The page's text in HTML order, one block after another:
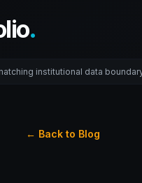
.
institutional data
← Back to Blog